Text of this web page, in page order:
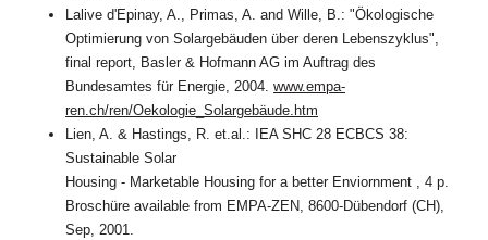
Lalive d'Epinay, A., Primas, A. and Wille, B.: "Ökologische
Optimierung von Solargebäuden über deren Lebenszyklus",
final report, Basler & Hofmann AG im Auftrag des
Bundesamtes für Energie, 2004. www.empa-
ren.ch/ren/Oekologie_Solargebäude.htm
Lien, A. & Hastings, R. et.al.: IEA SHC 28 ECBCS 38:
Sustainable Solar
Housing - Marketable Housing for a better Enviornment , 4 p.
Broschüre available from EMPA-ZEN, 8600-Dübendorf (CH),
Sep, 2001.